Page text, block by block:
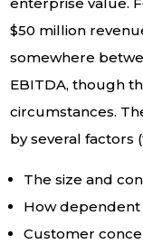
$50 million
somewhere
EBITDA, though
circumstances.
by several factors
The size and
How dependent
Customer